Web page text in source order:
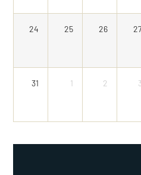
24 25 26
31 1 2 3